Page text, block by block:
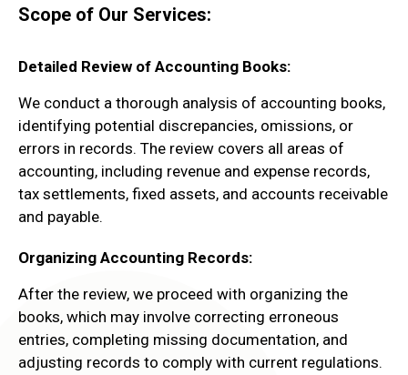
Scope of Our Services:
Detailed Review of Accounting Books:
We conduct a thorough analysis of accounting books,
identifying potential discrepancies, omissions, or
errors in records. The review covers all areas of
accounting, including revenue and expense records,
tax settlements, fixed assets, and accounts receivable
and payable.
Organizing Accounting Records:
After the review, we proceed with organizing the
books, which may involve correcting erroneous
entries, completing missing documentation, and
adjusting records to comply with current regulations.